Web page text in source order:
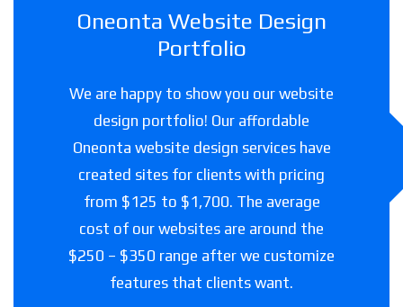
Oneonta Website Design
Portfolio
We are happy to show you our website
design portfolio! Our affordable
Oneonta website design services have
created sites for clients with pricing
from $125 to $1,700. The average
cost of our websites are around the
$250 – $350 range after we customize
features that clients want.